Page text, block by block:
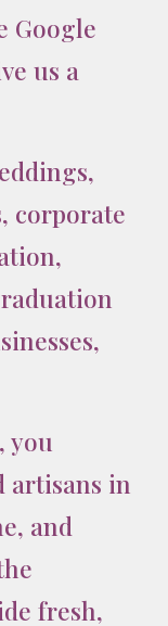
Google
us a
corporate
you
artisans in
and
fresh,